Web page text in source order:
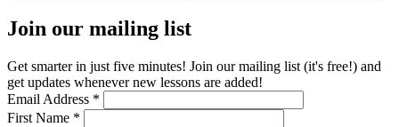
Join our mailing list
Get smarter in just five minutes! Join our mailing list (it's free!) and
get updates whenever new lessons are added!
Email Address *
First Name *